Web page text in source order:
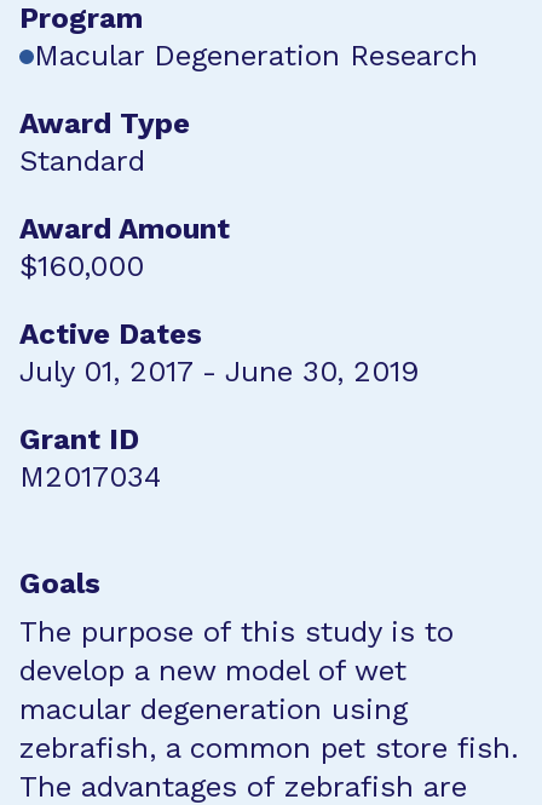
Program
Macular Degeneration Research
Award Type
Standard
Award Amount
$160,000
Active Dates
July 01, 2017 - June 30, 2019
Grant ID
M2017034
Goals
The purpose of this study is to
develop a new model of wet
macular degeneration using
zebrafish, a common pet store fish.
The advantages of zebrafish are